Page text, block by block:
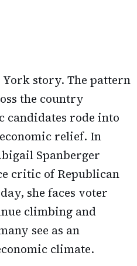
story. The pattern
the country
candidates rode into
relief. In
Spanberger
critic of Republican
she faces voter
climbing and
see as an
climate.